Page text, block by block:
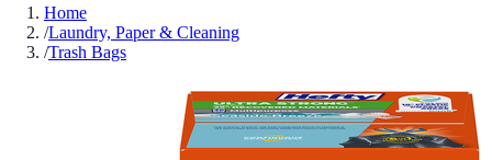
Home
/Laundry, Paper & Cleaning
/Trash Bags